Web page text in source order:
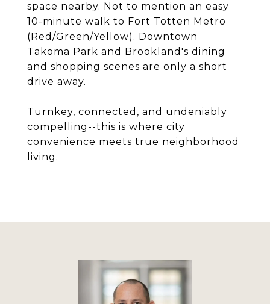
space nearby. Not to mention an easy
10-minute walk to Fort Totten Metro
(Red/Green/Yellow). Downtown
Takoma Park and Brookland's dining
and shopping scenes are only a short
drive away.
Turnkey, connected, and undeniably
compelling--this is where city
convenience meets true neighborhood
living.